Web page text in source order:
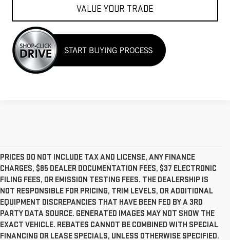
VALUE YOUR TRADE
PRICES DO NOT INCLUDE TAX AND LICENSE, ANY FINANCE
CHARGES, $85 DEALER DOCUMENTATION FEES, $37 ELECTRONIC
FILING FEES, OR EMISSION TESTING FEES. THE DEALERSHIP IS
NOT RESPONSIBLE FOR PRICING, TRIM LEVELS, OR ADDITIONAL
EQUIPMENT DISCREPANCIES THAT HAVE BEEN FED BY A 3RD
PARTY DATA SOURCE. GENERATED IMAGES MAY NOT SHOW THE
EXACT VEHICLE. REBATES CANNOT BE COMBINED WITH SPECIAL
FINANCING OR LEASE SPECIALS, UNLESS OTHERWISE SPECIFIED.